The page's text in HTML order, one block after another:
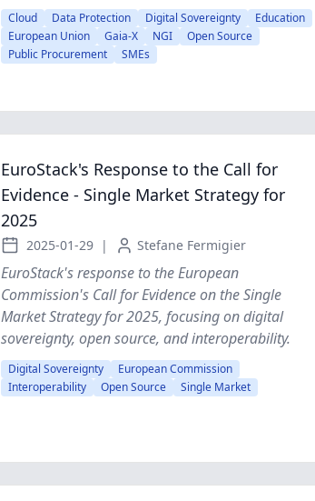
Cloud Data Protection Digital Sovereignty
Education
European Union
Gaia-X NGI
Open Source
Public Procurement
SMEs
EuroStack's Response to the Call for
Evidence - Single Market Strategy for
2025
2025-01-29 | Stefane Fermigier
EuroStack's response to the European
Commission's Call for Evidence on the Single
Market Strategy for 2025, focusing on digital
sovereignty, open source, and interoperability.
Digital Sovereignty
European Commission
Interoperability
Open Source Single Market